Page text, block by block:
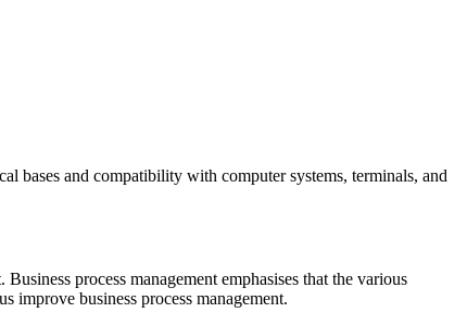
bases and compatibility with computer systems, terminals, and
process management emphasises that the various
improve business process management.